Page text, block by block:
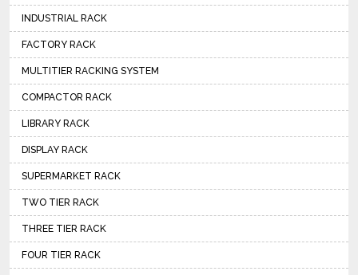
INDUSTRIAL RACK
FACTORY RACK
MULTITIER RACKING SYSTEM
COMPACTOR RACK
LIBRARY RACK
DISPLAY RACK
SUPERMARKET RACK
TWO TIER RACK
THREE TIER RACK
FOUR TIER RACK